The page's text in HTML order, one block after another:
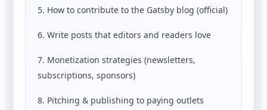
5. How to contribute to the Gatsby blog (official)
6. Write posts that editors and readers love
7. Monetization strategies (newsletters,
subscriptions, sponsors)
8. Pitching & publishing to paying outlets